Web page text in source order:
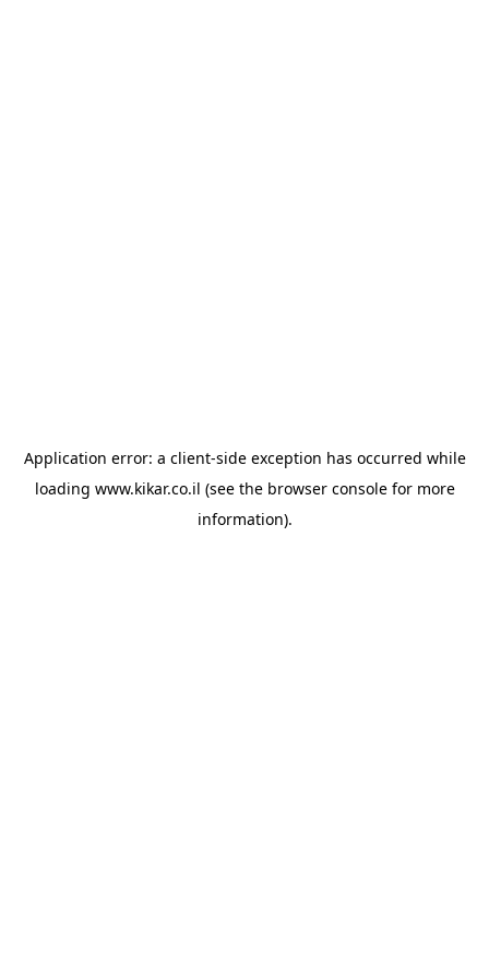
Application error: a client-side exception has occurred while
loading www.kikar.co.il (see the browser consolefor more
information).